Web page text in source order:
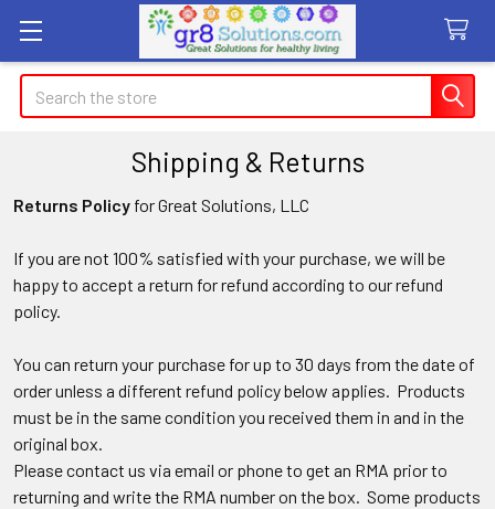
Search
Shipping & Returns
Returns Policy for Great Solutions, LLC
If you are not 100% satisfied with your purchase, we will be
happy to accept a return for refund according to our refund
policy.
You can return your purchase for up to 30 days from the date of
order unless a different refund policy below applies. Products
must be in the same condition you received them in and in the
original box.
Please contact us via email or phone to get an RMA prior to
returning and write the RMA number on the box. Some products